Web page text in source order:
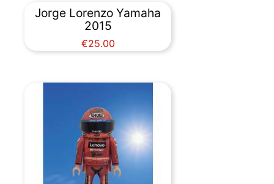
Jorge Lorenzo Yamaha
2015
Price
€25.00